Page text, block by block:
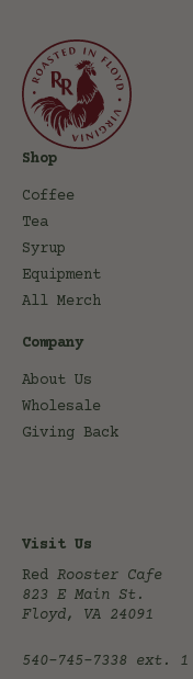
Shop
Coffee
Tea
Syrup
Equipment
All Merch
Company
About Us
Wholesale
Giving Back
Visit Us
Red Rooster Cafe
823 E Main St.
Floyd, VA 24091
540-745-7338 ext. 1